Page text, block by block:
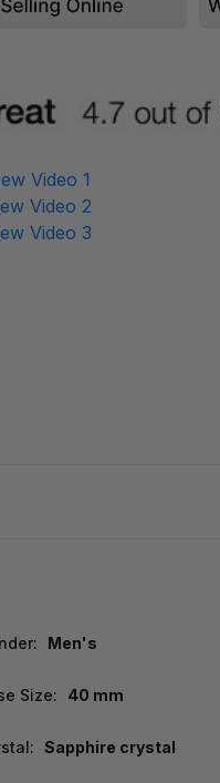
Video 1
Video 2
Video 3
Men's
Size: 40 mm
Sapphire crystal